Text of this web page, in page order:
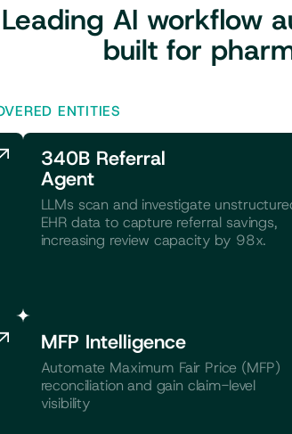
Leading AI workflow
built for
ENTITIES
340B Referral
Agent
LLMs scan and investigate
EHR data to capture referral savings,
increasing review capacity by 98x.
MFP Intelligence
Automate Maximum Fair Price (MFP)
reconciliation and gain claim-level
visibility